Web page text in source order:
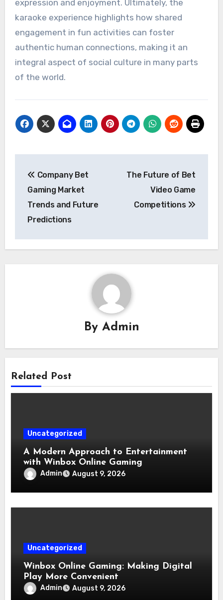
expression and enjoyment. Ultimately, the
karaoke experience highlights how shared
engagement in fun activities can foster
authentic human connections, making it an
integral aspect of social culture in many parts
of the world.
navigation
Company Bet
Gaming Market
Trends and Future
Predictions
The Future of Bet
Video Game
Competitions
By Admin
Related Post
Uncategorized
A Modern Approach to Entertainment
with Winbox Online Gaming
Admin August 9, 2026
Uncategorized
Winbox Online Gaming: Making Digital
Play More Convenient
Admin August 9, 2026